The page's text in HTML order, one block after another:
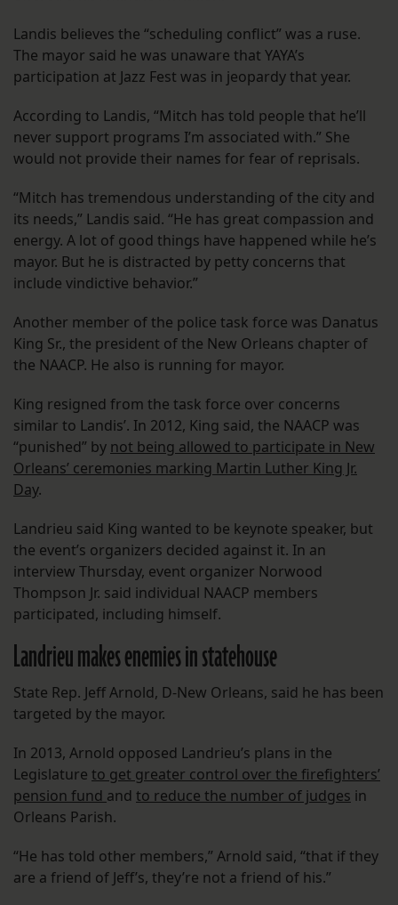
Landis believes the “scheduling conflict” was a ruse.
The mayor said he was unaware that YAYA’s
participation at Jazz Fest was in jeopardy that year.
According to Landis, “Mitch has told people that he’ll
never support programs I’m associated with.” She
would not provide their names for fear of reprisals.
“Mitch has tremendous understanding of the city and
its needs,” Landis said. “He has great compassion and
energy. A lot of good things have happened while he’s
mayor. But he is distracted by petty concerns that
include vindictive behavior.”
Another member of the police task force was Danatus
King Sr., the president of the New Orleans chapter of
the NAACP. He also is running for mayor.
King resigned from the task force over concerns
similar to Landis’. In 2012, King said, the NAACP was
“punished” by not being allowed to participate in New
Orleans’ ceremonies marking Martin Luther King Jr.
Day.
Landrieu said King wanted to be keynote speaker, but
the event’s organizers decided against it. In an
interview Thursday, event organizer Norwood
Thompson Jr. said individual NAACP members
participated, including himself.
Landrieu makes enemies in statehouse
State Rep. Jeff Arnold, D-New Orleans, said he has been
targeted by the mayor.
In 2013, Arnold opposed Landrieu’s plans in the
Legislature to get greater control over the firefighters’
pension fund and to reduce the number of judges in
Orleans Parish.
“He has told other members,” Arnold said, “that if they
are a friend of Jeff’s, they’re not a friend of his.”